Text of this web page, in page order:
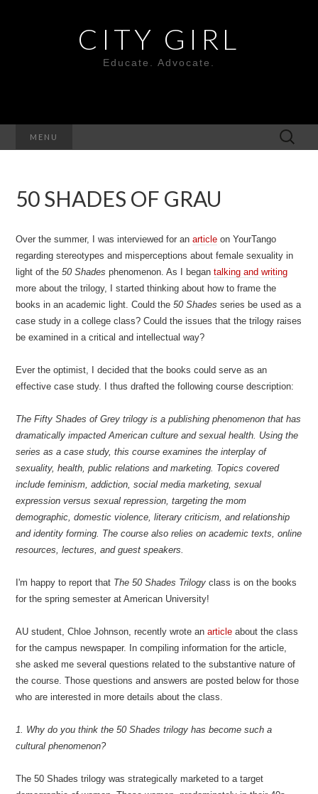
CITY GIRL
Educate. Advocate.
MENU
Search
for:
50 SHADES OF GRAU
Over the summer, I was interviewed for anarticle on YourTango
regarding stereotypes and misperceptions about female sexuality in
light of the50 Shades phenomenon. As I begantalking and writing
more about the trilogy, I started thinking about how to frame the
books in an academic light. Could the50 Shades series be used as a
case study in a college class? Could the issues that the trilogy raises
be examined in a critical and intellectual way?
Ever the optimist, I decided that the books could serve as an
effective case study. I thus drafted the following course description:
The Fifty Shades of Grey trilogy is a publishing phenomenon that has
dramatically impacted American culture and sexual health. Using the
series as a case study, this course examines the interplay of
sexuality, health, public relations and marketing. Topics covered
include feminism, addiction, social media marketing, sexual
expression versus sexual repression, targeting the mom
demographic, domestic violence, literary criticism, and relationship
and identity forming. The course also relies on academic texts, online
resources, lectures, and guest speakers.
I'm happy to report that The 50 Shades Trilogy class is on the books
for the spring semester at American University!
AU student, Chloe Johnson, recently wrote anarticle about the class
for the campus newspaper. In compiling information for the article,
she asked me several questions related to the substantive nature of
the course. Those questions and answers are posted below for those
who are interested in more details about the class.
1. Why do you think the 50 Shades trilogy has become such a
cultural phenomenon?
The 50 Shades trilogy was strategically marketed to a target